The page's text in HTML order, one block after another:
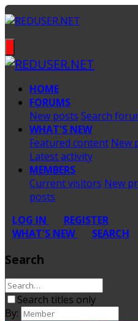
HOME
FORUMS
New posts Search
WHAT'S NEW
Featured content New
Latest activity
MEMBERS
Current visitors New
posts
LOG IN
REGISTER
WHAT'S NEW
SEARCH
Search
Search titles only
By: